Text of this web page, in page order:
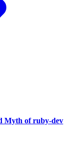
Myth of ruby-dev